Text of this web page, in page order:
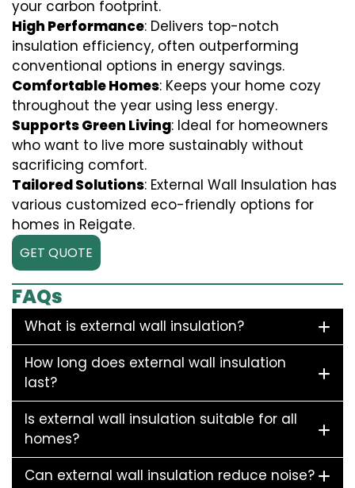
your carbon footprint.
High Performance: Delivers top-notch
insulation efficiency, often outperforming
conventional options in energy savings.
Comfortable Homes: Keeps your home cozy
throughout the year using less energy.
Supports Green Living: Ideal for homeowners
who want to live more sustainably without
sacrificing comfort.
Tailored Solutions: External Wall Insulation has
various customized eco-friendly options for
homes in Reigate.
GET QUOTE
FAQs
What is external wall insulation?
How long does external wall insulation
last?
Is external wall insulation suitable for all
homes?
Can external wall insulation reduce noise?